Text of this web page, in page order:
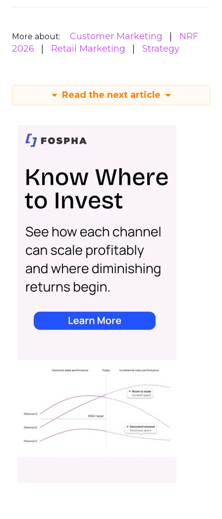
More about: Customer Marketing
NRF
2026
Retail Marketing Strategy
Read the next article